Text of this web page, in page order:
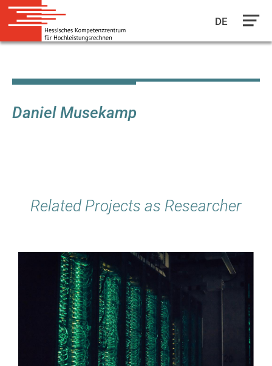
main
DE
Daniel Musekamp
Related Projects as Researcher